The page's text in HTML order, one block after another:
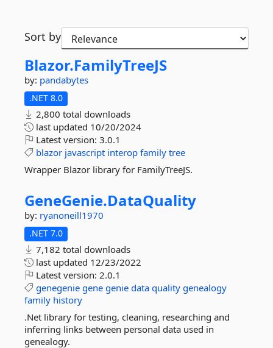
Sort by
Blazor.FamilyTreeJS
by: pandabytes
.NET 8.0
2,800 total downloads
last updated 10/20/2024
Latest version: 3.0.1
blazor javascript interop family tree
Wrapper Blazor library for FamilyTreeJS.
GeneGenie.DataQuality
by: ryanoneill1970
.NET 7.0
7,182 total downloads
last updated 12/23/2022
Latest version: 2.0.1
genegenie gene genie data quality genealogy
family history
.Net library for testing, cleaning, researching and
inferring links between personal data used in
genealogy.